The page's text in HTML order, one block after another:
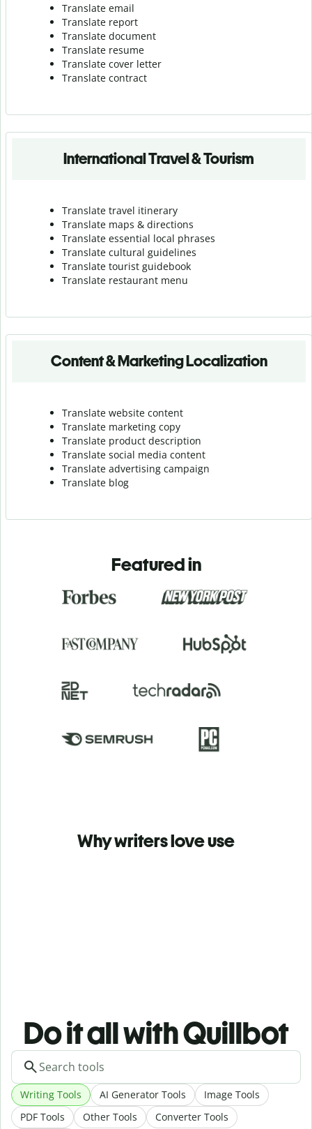
Translate email
Translate report
Translate document
Translate resume
Translate cover letter
Translate contract
International Travel & Tourism
Translate travel itinerary
Translate maps & directions
Translate essential local phrases
Translate cultural guidelines
Translate tourist guidebook
Translate restaurant menu
Content & Marketing Localization
Translate website content
Translate marketing copy
Translate product description
Translate social media content
Translate advertising campaign
Translate blog
Featured in
Why writers love use
Do it all with Quillbot
Writing Tools AI Generator Tools
Image Tools
PDF Tools
Other Tools Converter Tools